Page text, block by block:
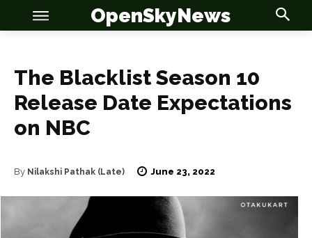
OSN
OSN
OpenSkyNews
The Blacklist Season 10
Release Date Expectations
on NBC
By Nilakshi Pathak (Late) June 23, 2022